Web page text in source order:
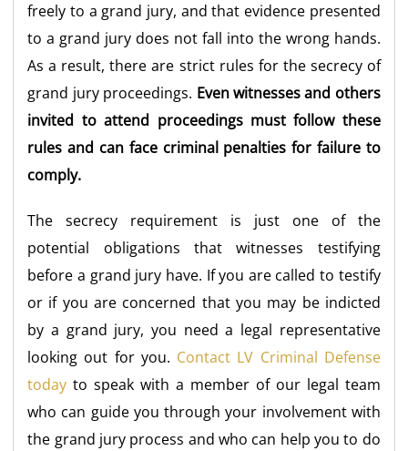
freely to a grand jury, and that evidence presented
to a grand jury does not fall into the wrong hands.
As a result, there are strict rules for the secrecy of
grand jury proceedings. Even witnesses and others
invited to attend proceedings must follow these
rules and can face criminal penalties for failure to
comply.
The secrecy requirement is just one of the
potential obligations that witnesses testifying
before a grand jury have. If you are called to testify
or if you are concerned that you may be indicted
by a grand jury, you need a legal representative
looking out for you. Contact LV Criminal Defense
today to speak with a member of our legal team
who can guide you through your involvement with
the grand jury process and who can help you to do